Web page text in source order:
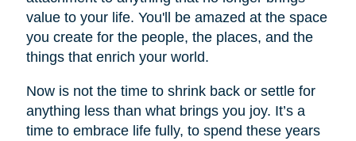
value to your life. You'll be amazed at the space
you create for the people, the places, and the
things that enrich your world.
Now is not the time to shrink back or settle for
anything less than what brings you joy. It’s a
time to embrace life fully, to spend these years